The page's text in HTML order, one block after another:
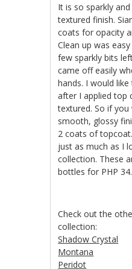
It is so sparkly
textured finish.
coats for opacity
Clean up was
few sparkly bits
came off easily
hands. I would
after I applied top
textured. So if
smooth, glossy
2 coats of
just as much as I
collection. These
bottles for PHP
Check out the
collection:
Shadow Crystal
Montana
Peridot